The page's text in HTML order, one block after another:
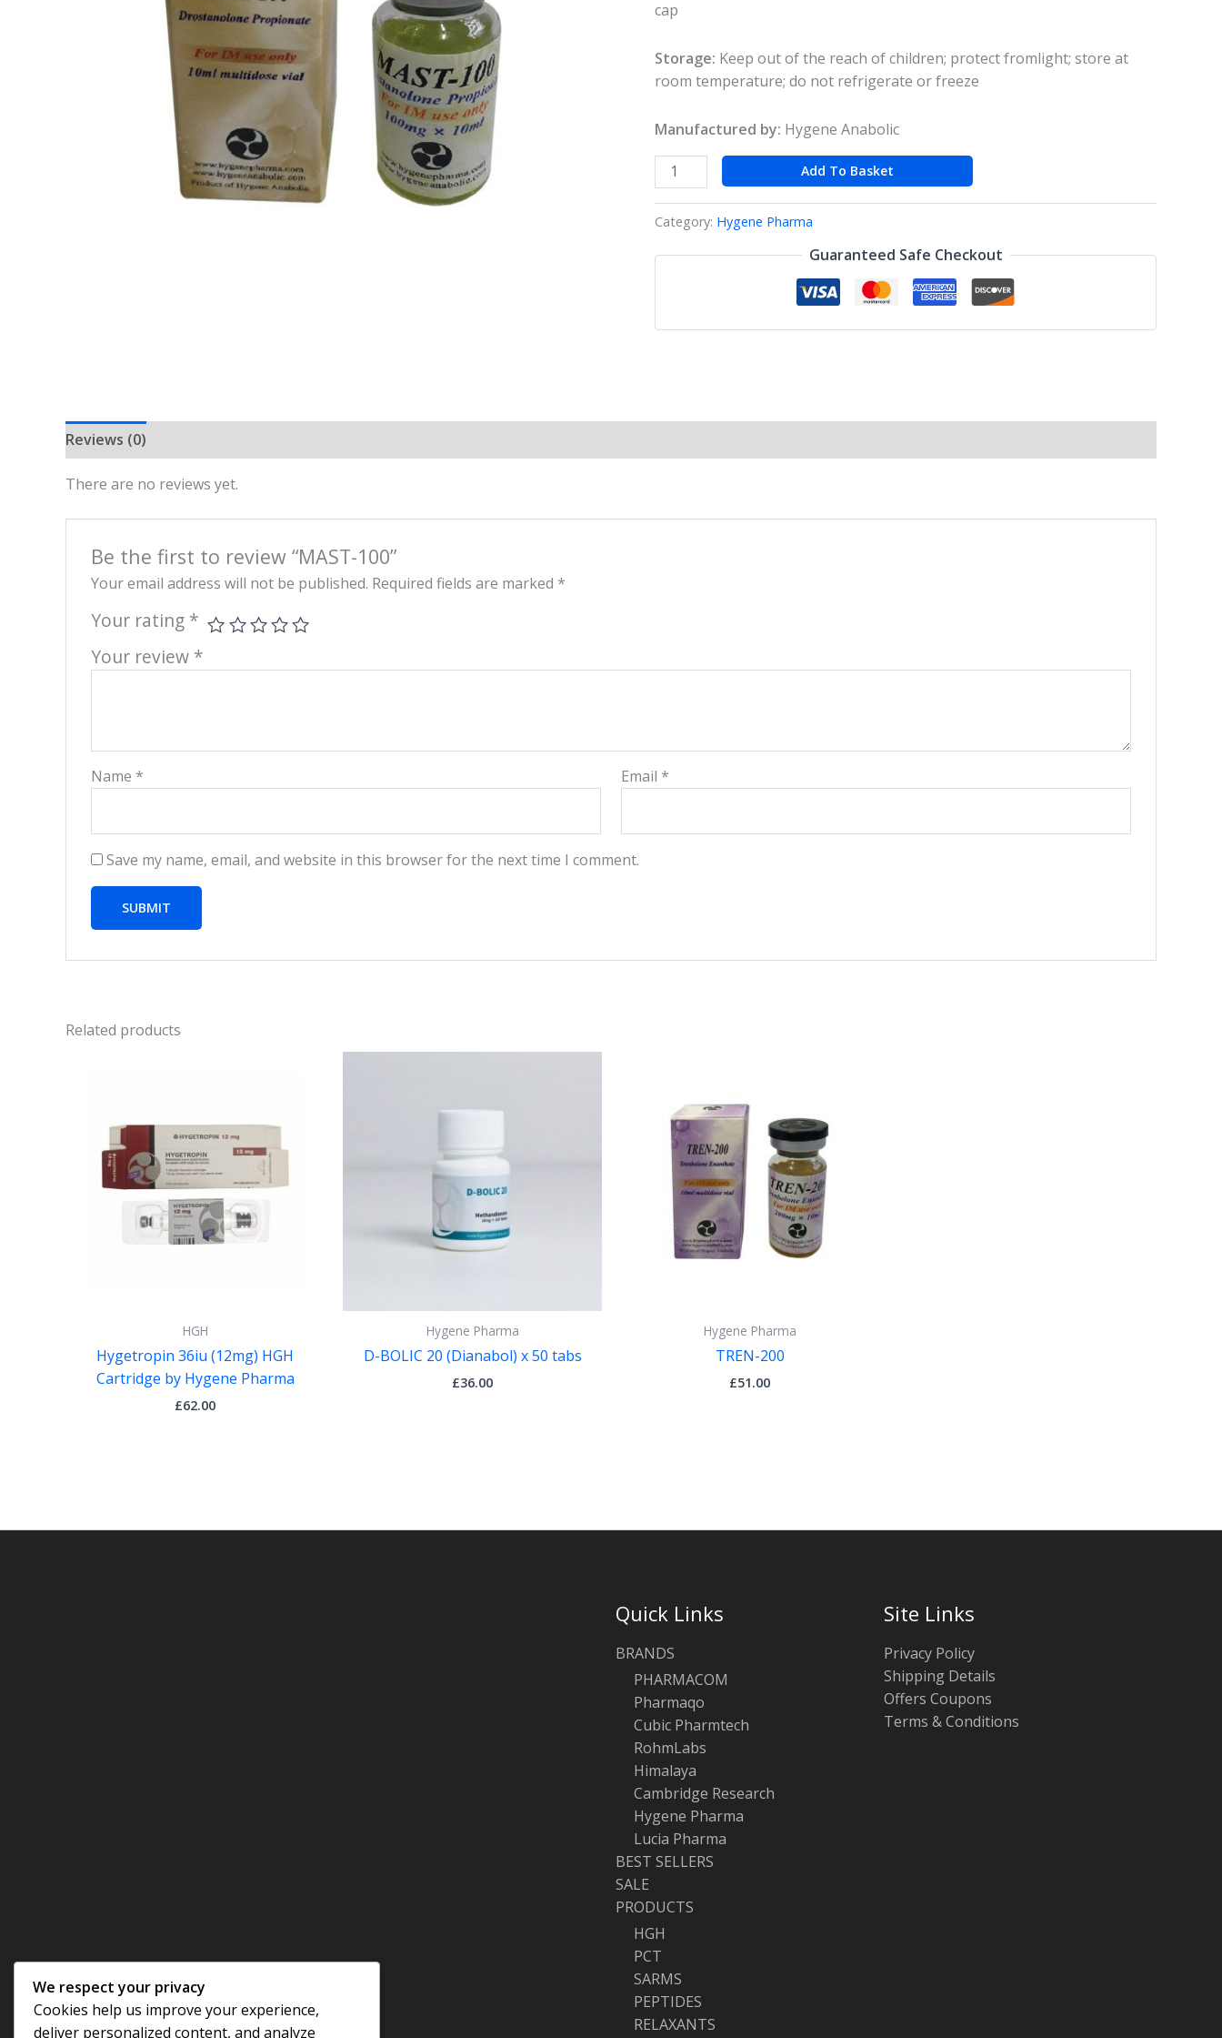
cap
Storage: Keep out of the reach of children; protect fromlight; store at
room temperature; do not refrigerate or freeze
Manufactured by: Hygene Anabolic
Add To Basket
Category: Hygene Pharma
Guaranteed Safe Checkout
Reviews (0)
There are no reviews yet.
Be the first to review “MAST-100”
Your email address will not be published. Required fields are marked *
Your rating *
Your review *
Name * Email *
Save my name, email, and website in this browser for the next time I comment.
Related products
HGH
Hygetropin 36iu (12mg) HGH
Cartridge by Hygene Pharma
£62.00
Hygene Pharma
D-BOLIC 20 (Dianabol) x 50 tabs
£36.00
Hygene Pharma
TREN-200
£51.00
Quick Links
BRANDS
PHARMACOM
Pharmaqo
Cubic Pharmtech
RohmLabs
Himalaya
Cambridge Research
Hygene Pharma
Lucia Pharma
BEST SELLERS
SALE
PRODUCTS
HGH
PCT
SARMS
PEPTIDES
RELAXANTS
Site Links
Privacy Policy
Shipping Details
Offers Coupons
Terms & Conditions
We respect your privacy
Cookies help us improve your experience,
deliver personalized content, and analyze